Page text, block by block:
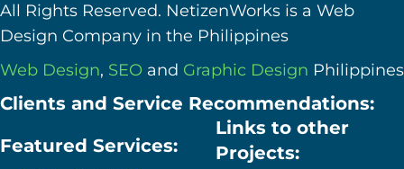
All Rights Reserved. NetizenWorks is a Web
Design Company in the Philippines
Web Design, SEO and Graphic Design Philippines
Clients and Service Recommendations:
Featured Services:
Links to other
Projects: